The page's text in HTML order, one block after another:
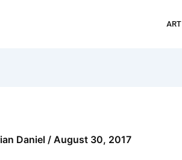
ART
Daniel / August 30, 2017